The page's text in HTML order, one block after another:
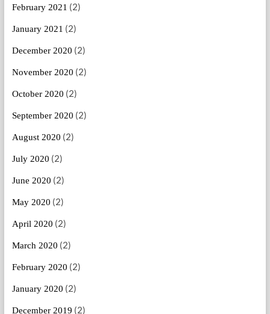
February 2021 (2)
January 2021 (2)
December 2020 (2)
November 2020 (2)
October 2020 (2)
September 2020 (2)
August 2020 (2)
July 2020 (2)
June 2020 (2)
May 2020 (2)
April 2020 (2)
March 2020 (2)
February 2020 (2)
January 2020 (2)
December 2019 (2)